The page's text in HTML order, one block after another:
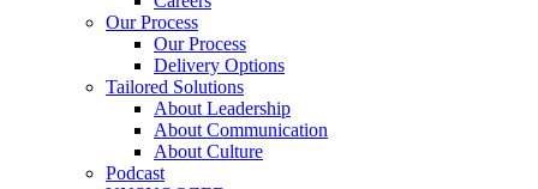
Our Process
Our Process
Delivery Options
Tailored Solutions
About Leadership
About Communication
About Culture
Podcast